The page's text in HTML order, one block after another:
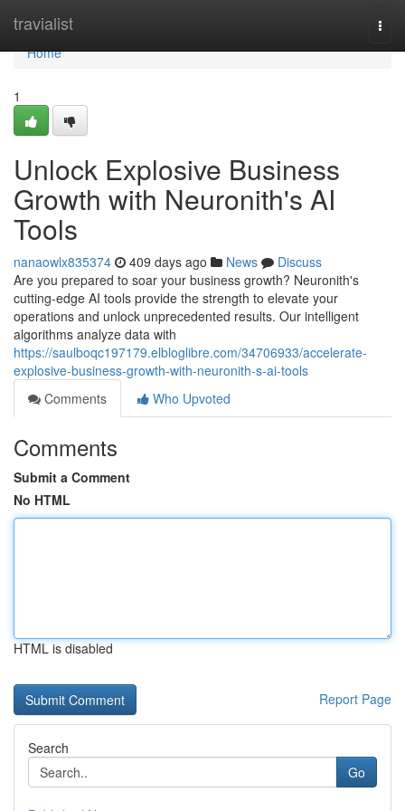
travialist
Home
Home
1
Unlock Explosive Business
Growth with Neuronith's AI
Tools
nanaowlx835374 409 days ago News
Discuss
Are you prepared to soar your business growth? Neuronith's
cutting-edge AI tools provide the strength to elevate your
operations and unlock unprecedented results. Our intelligent
algorithms analyze data with
https://saulboqc197179.elbloglibre.com/34706933/accelerate-
explosive-business-growth-with-neuronith-s-ai-tools
Comments
Who Upvoted
Comments
Submit a Comment
No HTML
HTML is disabled
Report Page
Search
Go